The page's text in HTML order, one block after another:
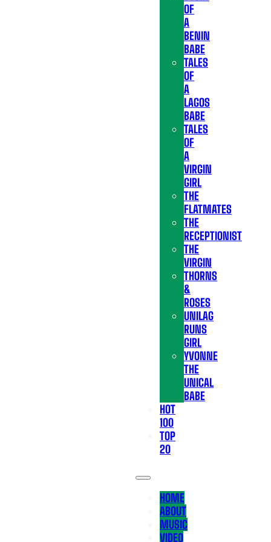
OF
A
BENIN
BABE
TALES
OF
A
LAGOS
BABE
TALES
OF
A
VIRGIN
GIRL
THE
FLATMATES
THE
RECEPTIONIST
THE
VIRGIN
THORNS
&
ROSES
UNILAG
RUNS
GIRL
YVONNE
THE
UNICAL
BABE
HOT
100
TOP
20
HOME
ABOUT
MUSIC
VIDEO